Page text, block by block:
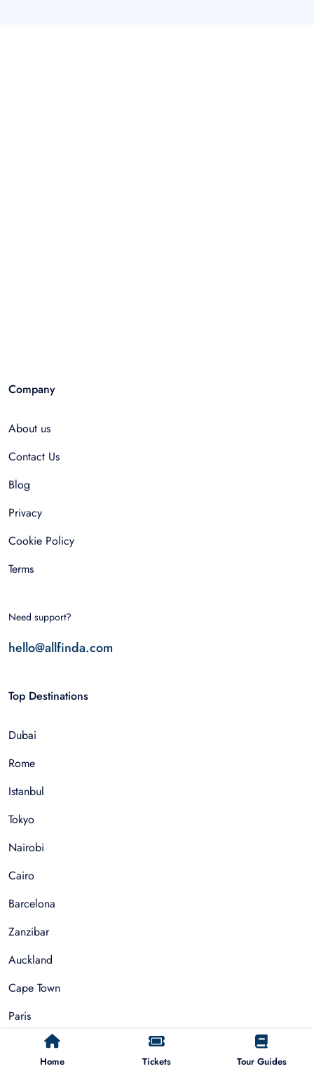
Home Tickets Tour Guides
Company
About us
Contact Us
Blog
Privacy
Cookie Policy
Terms
Need support?
hello@allfinda.com
Top Destinations
Dubai
Rome
Istanbul
Tokyo
Nairobi
Cairo
Barcelona
Zanzibar
Auckland
Cape Town
Paris
Things To Do